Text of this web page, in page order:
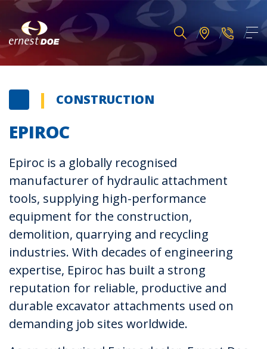
CONSTRUCTION
EPIROC
Epiroc is a globally recognised
manufacturer of hydraulic attachment
tools, supplying high-performance
equipment for the construction,
demolition, quarrying and recycling
industries. With decades of engineering
expertise, Epiroc has built a strong
reputation for reliable, productive and
durable excavator attachments used on
demanding job sites worldwide.